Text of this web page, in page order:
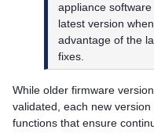
appliance
latest version
advantage of the
fixes.
While older firmware
validated, each new
functions that ensure